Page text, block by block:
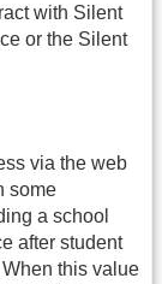
with Silent
or the Silent
via the web
some
a school
after student
this value